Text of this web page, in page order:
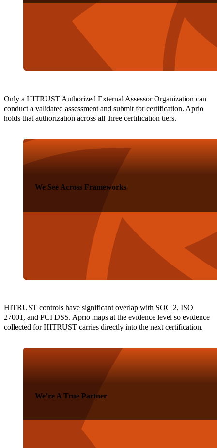
Only a HITRUST Authorized External Assessor Organization can
conduct a validated assessment and submit for certification. Aprio
holds that authorization across all three certification tiers.
We See Across Frameworks
HITRUST controls have significant overlap with SOC 2, ISO
27001, and PCI DSS. Aprio maps at the evidence level so evidence
collected for HITRUST carries directly into the next certification.
We’re A True Partner